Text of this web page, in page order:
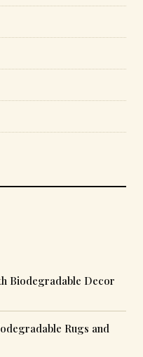
Biodegradable Decor
Rugs and